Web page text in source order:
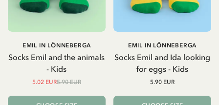
Socks Emil and the animals
- Kids
EMIL IN LÖNNEBERGA
5.02 EUR5.90 EUR
Socks Emil and Ida looking
for eggs - Kids
EMIL IN LÖNNEBERGA
5.90 EUR